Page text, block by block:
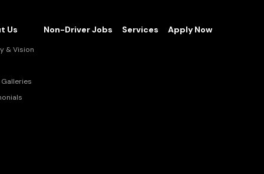
Us
& Vision
Non-Driver Jobs Services Apply Now